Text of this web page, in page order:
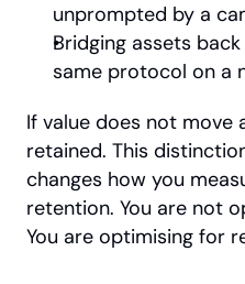
unprompted by a
Bridging assets
same protocol on a
If value does not move
retained. This
changes how you
retention. You are not
You are optimising for